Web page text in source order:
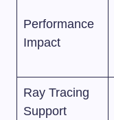
Performance
Impact
Ray Tracing
Support